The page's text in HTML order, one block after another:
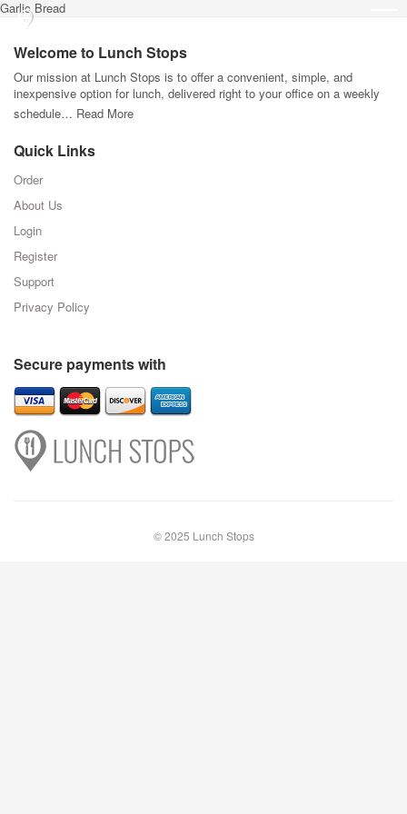
Garlic Bread
Welcome to Lunch Stops
Our mission at Lunch Stops is to offer a convenient, simple, and
inexpensive option for lunch, delivered right to your office on a weekly
schedule… Read More
Quick Links
Order
About Us
Login
Register
Support
Privacy Policy
Secure payments with
© 2025 Lunch Stops